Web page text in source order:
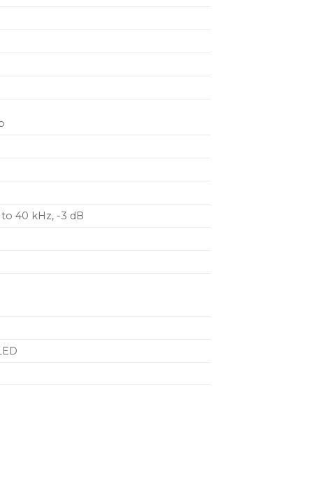
to 40 kHz, -3 dB